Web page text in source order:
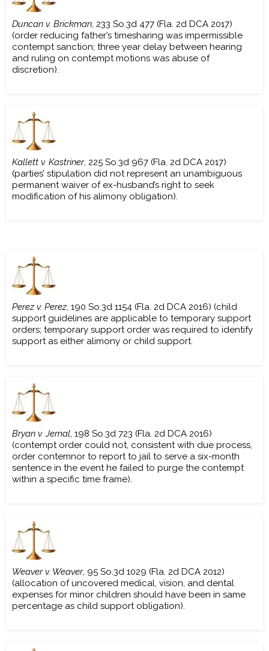
Duncan v. Brickman, 233 So.3d 477 (Fla. 2d DCA 2017)
(order reducing father’s timesharing was impermissible
contempt sanction; three year delay between hearing
and ruling on contempt motions was abuse of
discretion).
Kallett v. Kastriner, 225 So.3d 967 (Fla. 2d DCA 2017)
(parties’ stipulation did not represent an unambiguous
permanent waiver of ex-husband’s right to seek
modification of his alimony obligation).
Perez v. Perez, 190 So.3d 1154 (Fla. 2d DCA 2016) (child
support guidelines are applicable to temporary support
orders; temporary support order was required to identify
support as either alimony or child support.
Bryan v. Jemal, 198 So.3d 723 (Fla. 2d DCA 2016)
(contempt order could not, consistent with due process,
order contemnor to report to jail to serve a six-month
sentence in the event he failed to purge the contempt
within a specific time frame).
Weaver v. Weaver, 95 So.3d 1029 (Fla. 2d DCA 2012)
(allocation of uncovered medical, vision, and dental
expenses for minor children should have been in same
percentage as child support obligation).